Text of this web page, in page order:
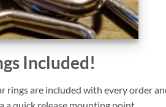
Included!
rings are included with every order